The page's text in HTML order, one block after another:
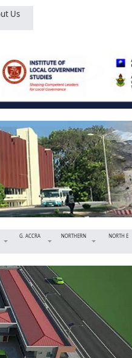
Us
G. ACCRA NORTHERN NORTH E